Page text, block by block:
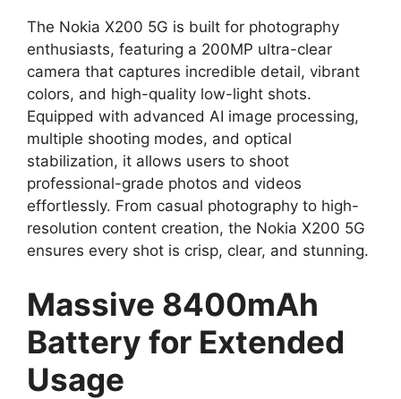
The Nokia X200 5G is built for photography
enthusiasts, featuring a 200MP ultra-clear
camera that captures incredible detail, vibrant
colors, and high-quality low-light shots.
Equipped with advanced AI image processing,
multiple shooting modes, and optical
stabilization, it allows users to shoot
professional-grade photos and videos
effortlessly. From casual photography to high-
resolution content creation, the Nokia X200 5G
ensures every shot is crisp, clear, and stunning.
Massive 8400mAh
Battery for Extended
Usage